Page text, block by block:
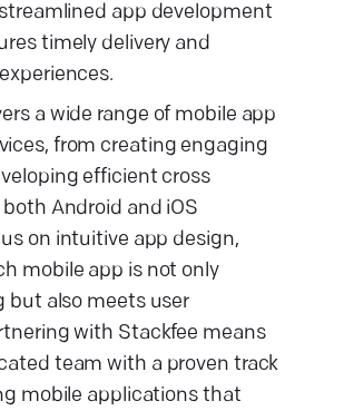
app development
timely delivery and
a wide range of mobile app
from creating engaging
efficient cross
Android and iOS
on intuitive app design,
mobile app is not only
but also meets user
with Stackfee means
team with a proven track
mobile applications that